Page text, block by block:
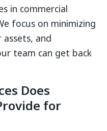
in commercial
focus on minimizing
and
team can get back
Does
for